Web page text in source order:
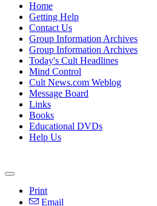
Home
Getting Help
Contact Us
Group Information Archives
Group Information Archives
Today's Cult Headlines
Mind Control
Cult News.com Weblog
Message Board
Links
Books
Educational DVDs
Help Us
Print
Email